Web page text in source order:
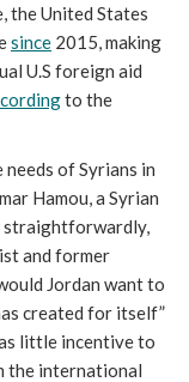
the United States
since 2015, making
U.S foreign aid
to the
needs of Syrians in
Hamou, a Syrian
straightforwardly,
and former
Jordan want to
created for itself”
little incentive to
the international